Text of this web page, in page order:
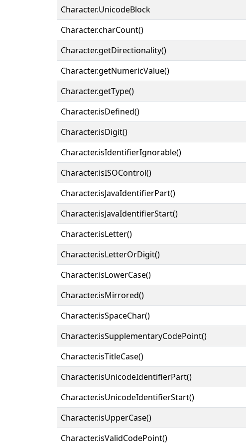
Character.UnicodeBlock
Character.charCount()
Character.getDirectionality()
Character.getNumericValue()
Character.getType()
Character.isDefined()
Character.isDigit()
Character.isIdentifierIgnorable()
Character.isISOControl()
Character.isJavaIdentifierPart()
Character.isJavaIdentifierStart()
Character.isLetter()
Character.isLetterOrDigit()
Character.isLowerCase()
Character.isMirrored()
Character.isSpaceChar()
Character.isSupplementaryCodePoint()
Character.isTitleCase()
Character.isUnicodeIdentifierPart()
Character.isUnicodeIdentifierStart()
Character.isUpperCase()
Character.isValidCodePoint()